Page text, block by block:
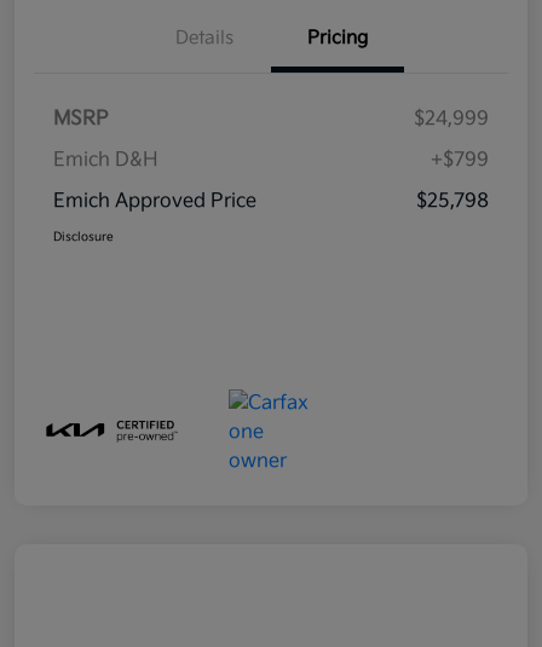
Details Pricing
MSRP
$24,999
Emich D&H
+$799
Emich Approved Price
$25,798
Disclosure